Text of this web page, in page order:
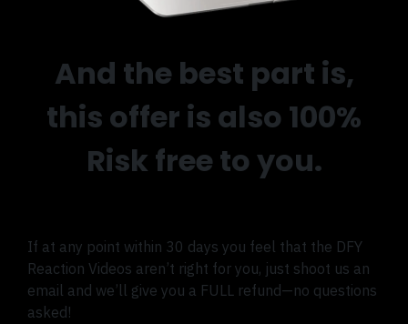
And the best part is,
this offer is also 100%
Risk free to you.
If at any point within 30 days you feel that the DFY
Reaction Videos aren’t right for you, just shoot us an
email and we’ll give you a FULL refund—no questions
asked!